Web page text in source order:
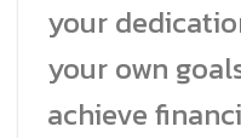
your
your own
achieve